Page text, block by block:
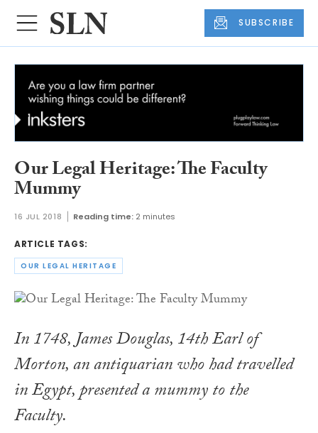
SUBSCRIBE
Our Legal Heritage: The Faculty
Mummy
16 JUL 2018 Reading time: 2 minutes
ARTICLE TAGS:
OUR LEGAL HERITAGE
In 1748, James Douglas, 14th Earl of
Morton, an antiquarian who had travelled
in Egypt, presented a mummy to the
Faculty.